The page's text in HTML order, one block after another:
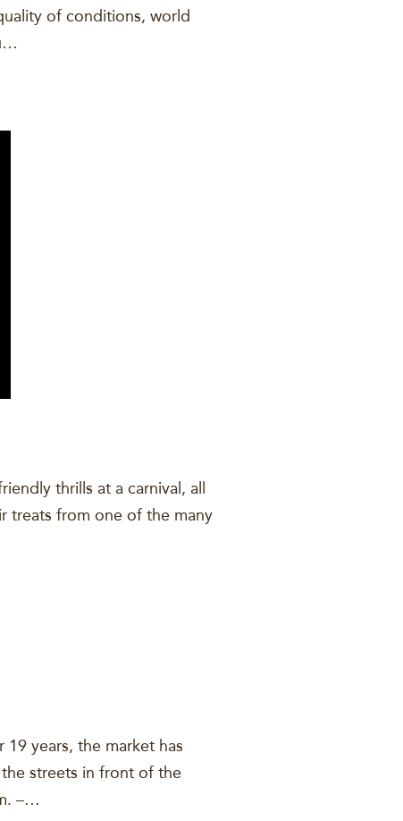
of conditions, world
thrills at a carnival, all
treats from one of the many
years, the market has
streets in front of the
–…